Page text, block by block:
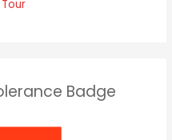
Badge